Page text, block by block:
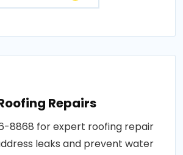
Repairs
8868 for expert roofing repair
leaks and prevent water